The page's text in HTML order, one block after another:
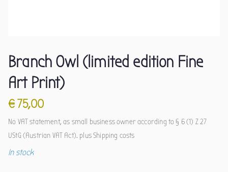
Branch Owl (limited edition Fine
Art Print)
€75,00
No VAT statement, as small business owner according to § 6 (1) Z 27
UStG (Austrian VAT Act). plusShipping costs
In stock